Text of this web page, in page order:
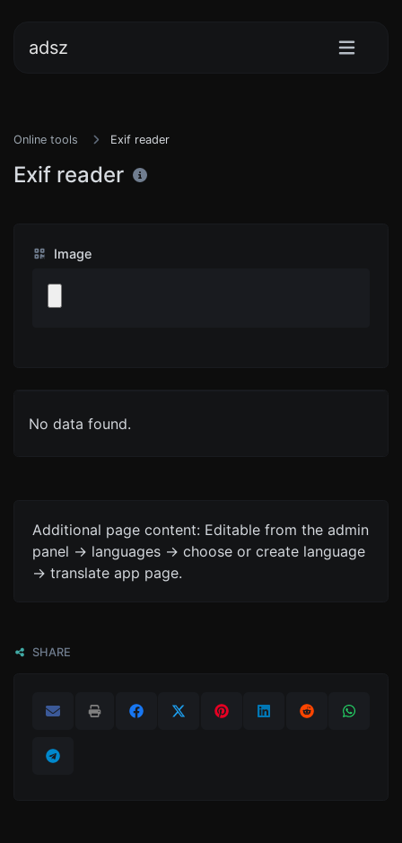
adsz
Online tools Exif reader
Exif reader
Image
No data found.
Additional page content: Editable from the admin
panel -> languages -> choose or create language
-> translate app page.
SHARE